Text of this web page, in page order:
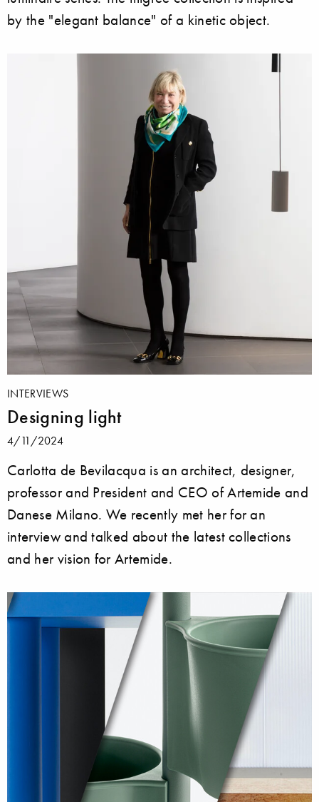
by the "elegant balance" of a kinetic object.
INTERVIEWS
Designing light
4/11/2024
Carlotta de Bevilacqua is an architect, designer,
professor and President and CEO of Artemide and
Danese Milano. We recently met her for an
interview and talked about the latest collections
and her vision for Artemide.